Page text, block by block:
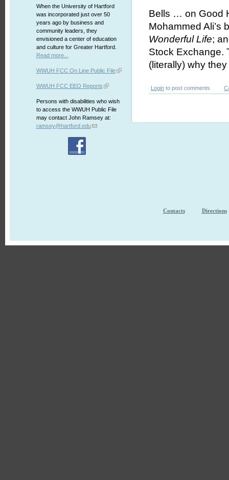
When the University of Hartford
was incorporated just over 50
years ago by business and
community leaders, they
envisioned a center of education
and culture for Greater Hartford.
Read more...
WWUH FCC On Line Public File
WWUH FCC EEO Reports
Persons with disabilities who wish
to access the WWUH Public File
may contact John Ramsey at:
ramsey@hartford.edu
Bells … on Good
Mohammed Ali’s
Wonderful Life;
Stock Exchange.
(literally) why they
Login to post comments
Contacts Directions